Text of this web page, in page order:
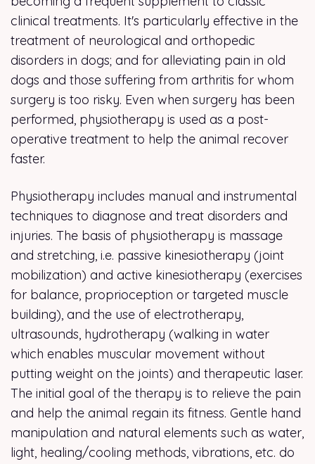
clinical treatments. It's particularly effective in the
treatment of neurological and orthopedic
disorders in dogs; and for alleviating pain in old
dogs and those suffering from arthritis for whom
surgery is too risky. Even when surgery has been
performed, physiotherapy is used as a post-
operative treatment to help the animal recover
faster.
Physiotherapy includes manual and instrumental
techniques to diagnose and treat disorders and
injuries. The basis of physiotherapy is massage
and stretching, i.e. passive kinesiotherapy (joint
mobilization) and active kinesiotherapy (exercises
for balance, proprioception or targeted muscle
building), and the use of electrotherapy,
ultrasounds, hydrotherapy (walking in water
which enables muscular movement without
putting weight on the joints) and therapeutic laser.
The initial goal of the therapy is to relieve the pain
and help the animal regain its fitness. Gentle hand
manipulation and natural elements such as water,
light, healing/cooling methods, vibrations, etc. do